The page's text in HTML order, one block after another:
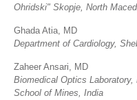
Ohridski" Skopje, North
Ghada Atia, MD
Department of Cardiology,
Zaheer Ansari, MD
Biomedical Optics
School of Mines, India